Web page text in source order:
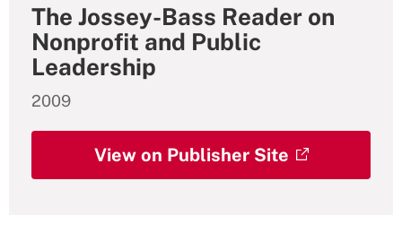
The Jossey-Bass Reader on
Nonprofit and Public
Leadership
2009
View on Publisher Site